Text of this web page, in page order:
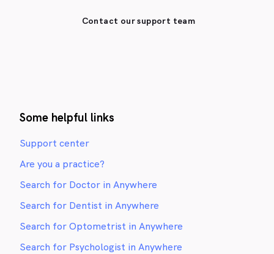
Contact our support team
Some helpful links
Support center
Are you a practice?
Search for Doctor in Anywhere
Search for Dentist in Anywhere
Search for Optometrist in Anywhere
Search for Psychologist in Anywhere